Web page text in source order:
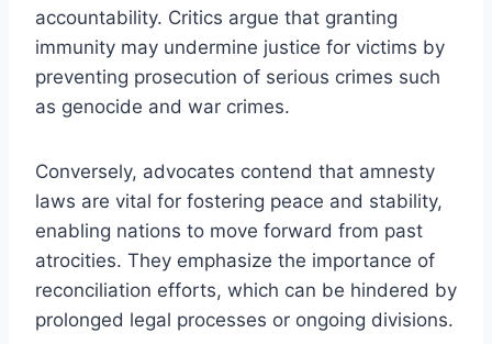
accountability. Critics argue that granting
immunity may undermine justice for victims by
preventing prosecution of serious crimes such
as genocide and war crimes.
Conversely, advocates contend that amnesty
laws are vital for fostering peace and stability,
enabling nations to move forward from past
atrocities. They emphasize the importance of
reconciliation efforts, which can be hindered by
prolonged legal processes or ongoing divisions.